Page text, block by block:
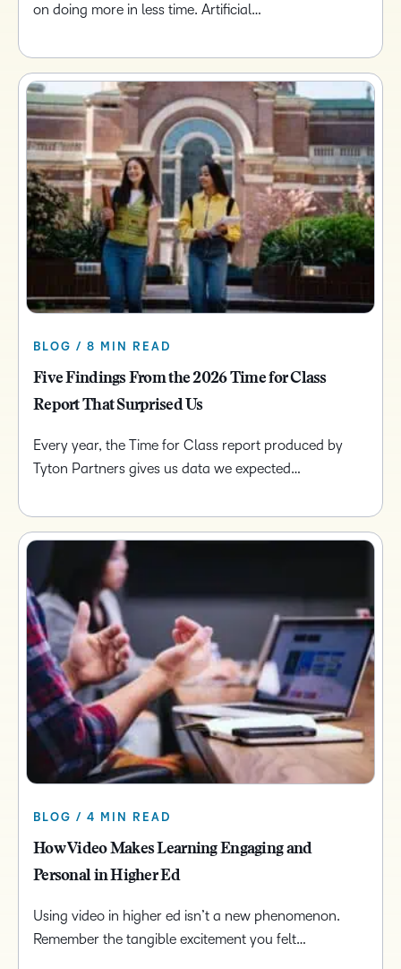
on doing more in less time. Artificial…
BLOG / 8 MIN READ
Five Findings From the 2026 Time for Class
Report That Surprised Us
Every year, the Time for Class report produced by
Tyton Partners gives us data we expected…
BLOG / 4 MIN READ
How Video Makes Learning Engaging and
Personal in Higher Ed
Using video in higher ed isn’t a new phenomenon.
Remember the tangible excitement you felt…